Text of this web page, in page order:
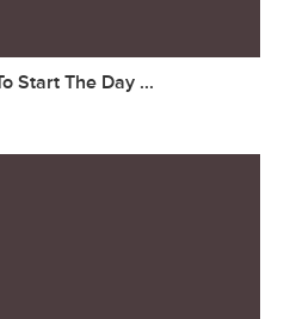
Start The Day ...